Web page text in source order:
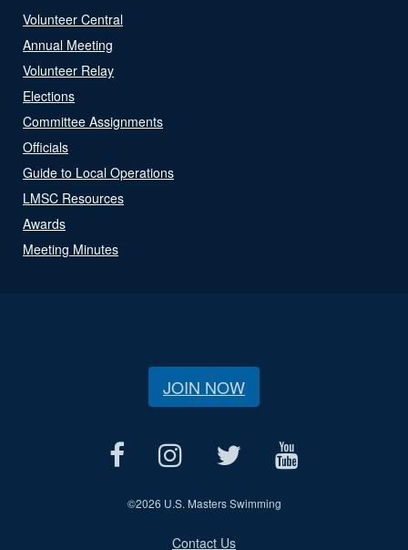
Volunteer Central
Annual Meeting
Volunteer Relay
Elections
Committee Assignments
Officials
Guide to Local Operations
LMSC Resources
Awards
Meeting Minutes
JOIN NOW
©2026 U.S. Masters Swimming
Contact Us